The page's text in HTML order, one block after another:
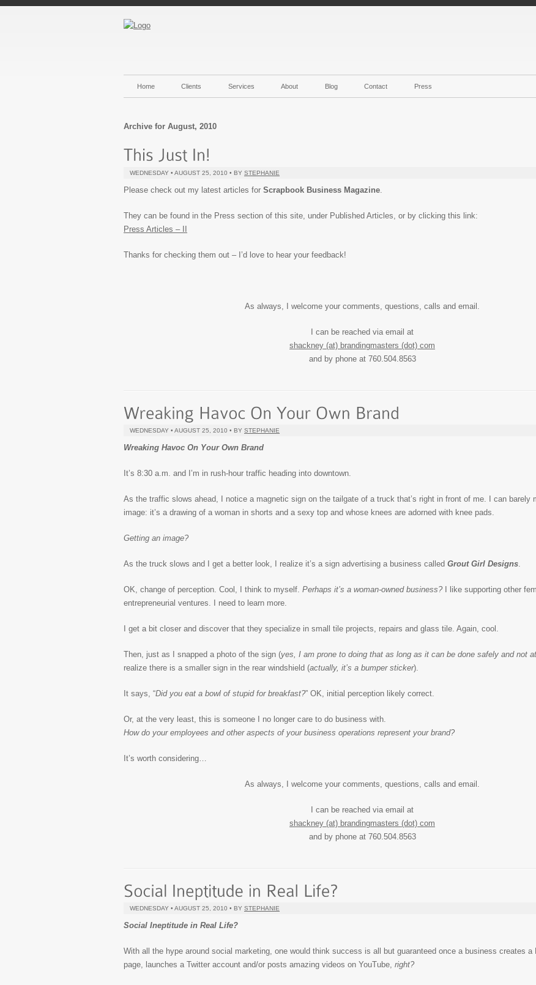
Home Clients Services About Blog Contact Press
Archive for August, 2010
WEDNESDAY • AUGUST 25, 2010 • BY STEPHANIE
Please check out my latest articles for Scrapbook Business Magazine
They can be found in the Press section of this site, under Published Articles, or by clicking this link:
Press Articles – II
Thanks for checking them out – I’d love to hear your feedback!
As always, I welcome your comments, questions, calls and email.
I can be reached via email at
shackney (at) brandingmasters (dot) com
and by phone at 760.504.8563
WEDNESDAY • AUGUST 25, 2010 • BY STEPHANIE
Wreaking Havoc On Your Own Brand
It’s 8:30 a.m. and I’m in rush-hour traffic heading into downtown.
As the traffic slows ahead, I notice a magnetic sign on the tailgate of a truck that’s right in front of me. I can barely
image: it’s a drawing of a woman in shorts and a sexy top and whose knees are adorned with knee pads.
Getting an image?
As the truck slows and I get a better look, I realize it’s a sign advertising a business called Grout Girl Designs
OK, change of perception. Cool, I think to myself. Perhaps it’s a woman-owned business? I like supporting other
entrepreneurial ventures. I need to learn more.
I get a bit closer and discover that they specialize in small tile projects, repairs and glass tile. Again, cool.
Then, just as I snapped a photo of the sign (yes, I am prone to doing that as long as it can be done safely and not
realize there is a smaller sign in the rear windshield (actually, it’s a bumper sticker).
It says, “Did you eat a bowl of stupid for breakfast?” OK, initial perception likely correct.
Or, at the very least, this is someone I no longer care to do business with.
How do your employees and other aspects of your business operations represent your brand?
It’s worth considering…
As always, I welcome your comments, questions, calls and email.
I can be reached via email at
shackney (at) brandingmasters (dot) com
and by phone at 760.504.8563
WEDNESDAY • AUGUST 25, 2010 • BY STEPHANIE
Social Ineptitude in Real Life?
With all the hype around social marketing, one would think success is all but guaranteed once a business creates a
page, launches a Twitter account and/or posts amazing videos on YouTube, right?